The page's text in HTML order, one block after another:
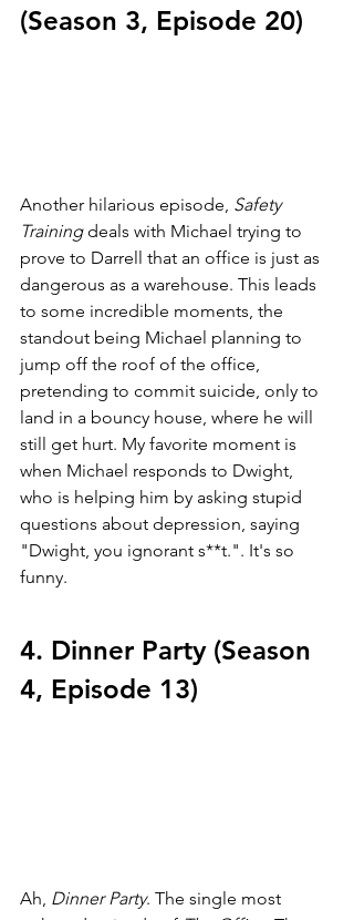
(Season 3, Episode 20)
Another hilarious episode, Safety
Training deals with Michael trying to
prove to Darrell that an office is just as
dangerous as a warehouse. This leads
to some incredible moments, the
standout being Michael planning to
jump off the roof of the office,
pretending to commit suicide, only to
land in a bouncy house, where he will
still get hurt. My favorite moment is
when Michael responds to Dwight,
who is helping him by asking stupid
questions about depression, saying
"Dwight, you ignorant s**t.". It's so
funny.
4. Dinner Party (Season
4, Episode 13)
Ah, Dinner Party. The single most